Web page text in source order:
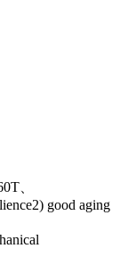
、
good aging